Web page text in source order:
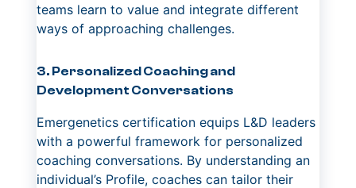
teams learn to value and integrate different
ways of approaching challenges.
3. Personalized Coaching and
Development Conversations
Emergenetics certification equips L&D leaders
with a powerful framework for personalized
coaching conversations. By understanding an
individual’s Profile, coaches can tailor their